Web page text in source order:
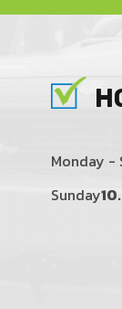
Monday -
Sunday